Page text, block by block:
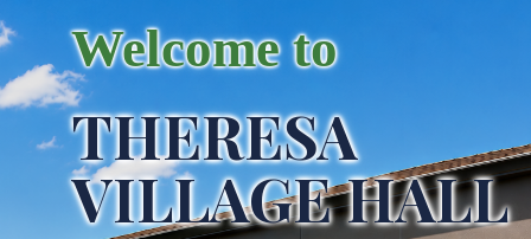
Welcome to
THERESA
VILLAGE HALL